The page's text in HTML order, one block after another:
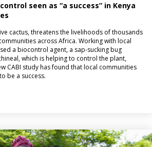
seen as “a success” in Kenya
cactus, threatens the livelihoods of thousands
across Africa. Working with local
a biocontrol agent, a sap-sucking bug
which is helping to control the plant,
CABI study has found that local communities
be a success.